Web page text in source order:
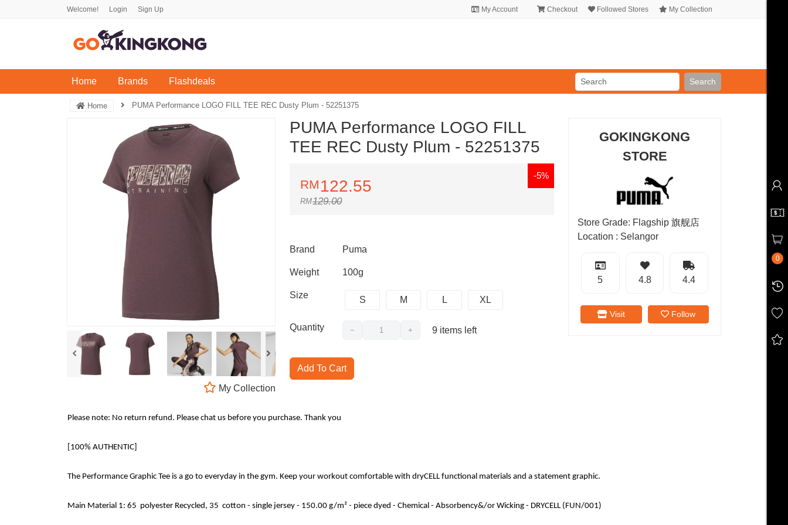
Welcome! Login Sign Up My Account Checkout Followed Stores My Collection
Home(current)Brands Flashdeals Search
Home PUMA Performance LOGO FILL TEE REC Dusty Plum - 52251375
My Collection
PUMA Performance LOGO FILL
TEE REC Dusty Plum - 52251375
122.55
129.00
-5%
Brand Puma
Weight 100g
Size S M L XL
Quantity − + 9 items left
Add To Cart
GOKINGKONG
STORE
Store Grade: Flagship 旗舰店
Location : Selangor
5 4.8 4.4
Visit Follow
Please note: No return refund. Please chat us before you purchase. Thank you
[100% AUTHENTIC]
The Performance Graphic Tee is a go to everyday in the gym. Keep your workout comfortable with dryCELL functional materials and a statement graphic.
Main Material 1: 65 polyester Recycled, 35 cotton - single jersey - 150.00 g/m² - piece dyed - Chemical - Absorbency&/or Wicking - DRYCELL (FUN/001)
0